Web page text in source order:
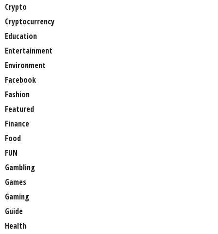
Crypto
Cryptocurrency
Education
Entertainment
Environment
Facebook
Fashion
Featured
Finance
Food
FUN
Gambling
Games
Gaming
Guide
Health